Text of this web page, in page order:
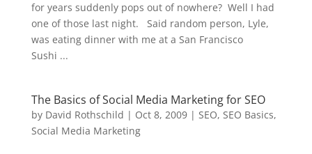
for years suddenly pops out of nowhere? Well I had
one of those last night. Said random person, Lyle,
was eating dinner with me at a San Francisco
Sushi ...
The Basics of Social Media Marketing for SEO
by David Rothschild | Oct 8, 2009| SEO, SEO Basics,
Social Media Marketing